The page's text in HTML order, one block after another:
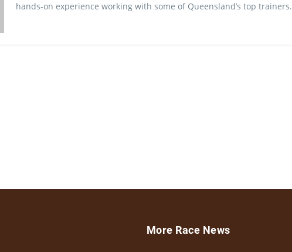
hands-on experience working with some of Queensland’s top trainers.
More Race News